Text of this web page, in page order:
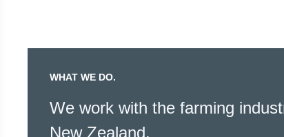
WHAT WE DO.
We work with the farming
New Zealand.